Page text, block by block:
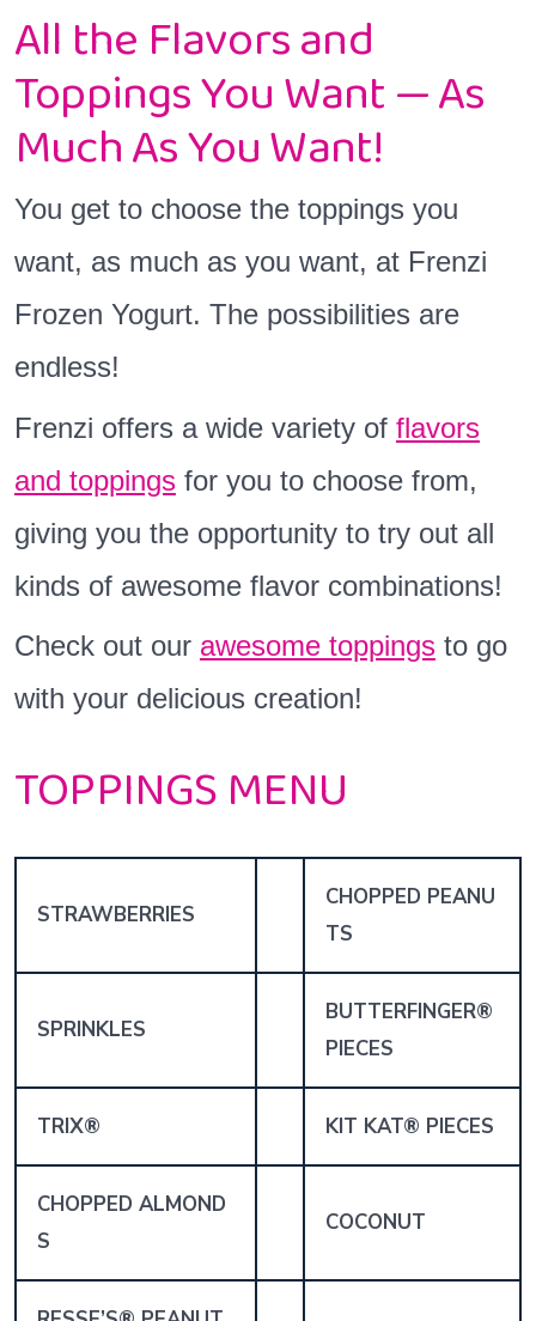
All the Flavors and
Toppings You Want — As
Much As You Want!
You get to choose the toppings you
want, as much as you want, at Frenzi
Frozen Yogurt. The possibilities are
endless!
Frenzi offers a wide variety of flavors
and toppingsfor you to choose from,
giving you the opportunity to try out all
kinds of awesome flavor combinations!
Check out our awesome toppingsto go
with your delicious creation!
TOPPINGS MENU
STRAWBERRIES
CHOPPED PEANU
TS
SPRINKLES
BUTTERFINGER®
PIECES
TRIX® KIT KAT® PIECES
CHOPPED ALMOND
S
COCONUT